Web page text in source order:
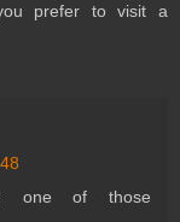
prefer to visit a
one of those